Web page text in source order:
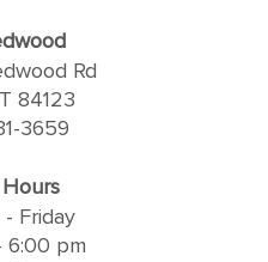
Rd
84123
3659
- Friday
6:00 pm